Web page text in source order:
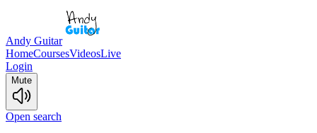
Andy Guitar
HomeCoursesVideosLive
Login
Mute
Open search